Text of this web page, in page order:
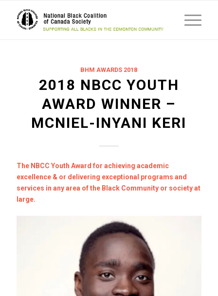
BHM AWARDS 2018
2018 NBCC YOUTH
AWARD WINNER –
MCNIEL-INYANI KERI
The NBCC Youth Award for achieving academic
excellence & or delivering exceptional programs and
services in any area of the Black Community or society at
large.